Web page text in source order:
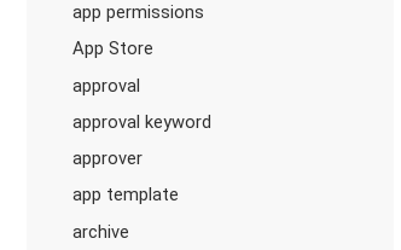
app permissions
App Store
approval
approval keyword
approver
app template
archive